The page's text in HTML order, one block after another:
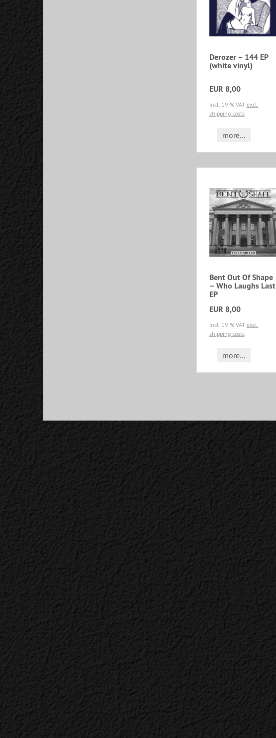
Derozer ‎– 144 EP
(white vinyl)
EUR 8,00
incl. 19 % VAT excl.
shipping costs
more...
Bent Out Of Shape
‎– Who Laughs Last
EP
EUR 8,00
incl. 19 % VAT excl.
shipping costs
more...